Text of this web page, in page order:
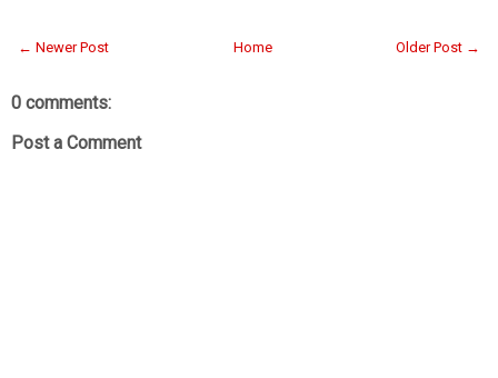
← Newer Post Older Post →
Home
0 comments:
Post a Comment